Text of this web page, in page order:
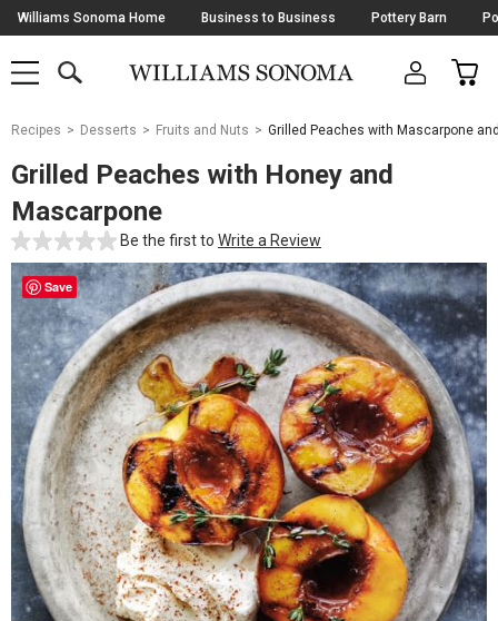
Skip
Navigation
Williams Sonoma Home Business to Business Pottery Barn
SHOP
SHOP
MAIN
OPEN
CART
Main
Starts
Here
Recipes Desserts Fruits and Nuts Grilled Peaches with Mascarpone
Grilled Peaches with Honey and
Mascarpone
Be the first to Write a Review
Save